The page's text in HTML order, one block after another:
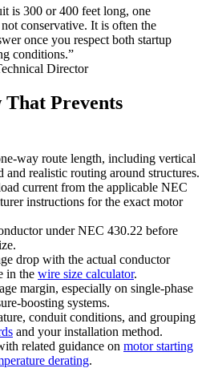
is 300 or 400 feet long, one
conservative. It is often the
once you respect both startup
conditions.”
Director
Prevents
way route length, including vertical
and realistic routing around structures.
current from the applicable NEC
instructions for the exact motor
under NEC 430.22 before
drop with the actual conductor
in the wire size calculator.
margin, especially on single-phase
boosting systems.
conduit conditions, and grouping
and your installation method.
related guidance on motor starting
derating.